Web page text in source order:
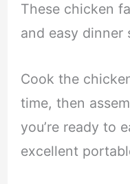
These chicken
and easy dinner
Cook the
time, then
you’re ready to
excellent